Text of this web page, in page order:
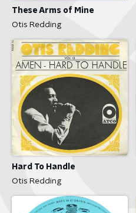
These Arms of Mine
Otis Redding
Hard To Handle
Otis Redding